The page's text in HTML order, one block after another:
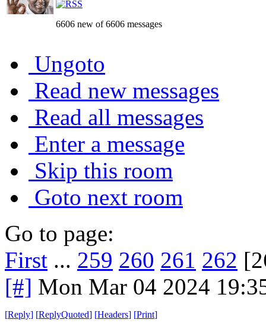
6606 new of 6606 messages
Ungoto
Read new messages
Read all messages
Enter a message
Skip this room
Goto next room
Go to page:
First ... 259 260 261 262
[#] Mon Mar 04 2024
[Reply] [ReplyQuoted] [Headers] [Print]